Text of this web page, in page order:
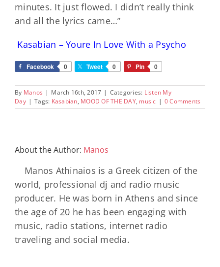
minutes. It just flowed. I didn’t really think
and all the lyrics came…”
Kasabian – Youre In Love With a Psycho
Facebook 0 Tweet 0 Pin 0
By Manos | March 16th, 2017 | Categories: Listen My
Day | Tags: Kasabian, MOOD OF THE DAY, music | 0 Comments
About the Author: Manos
Manos Athinaios is a Greek citizen of the
world, professional dj and radio music
producer. He was born in Athens and since
the age of 20 he has been engaging with
music, radio stations, internet radio
traveling and social media.